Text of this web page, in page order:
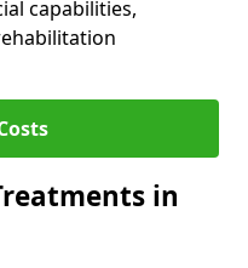
capabilities,
in